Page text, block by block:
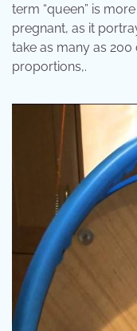
term “queen” is
pregnant, as it
take as many as
proportions,.